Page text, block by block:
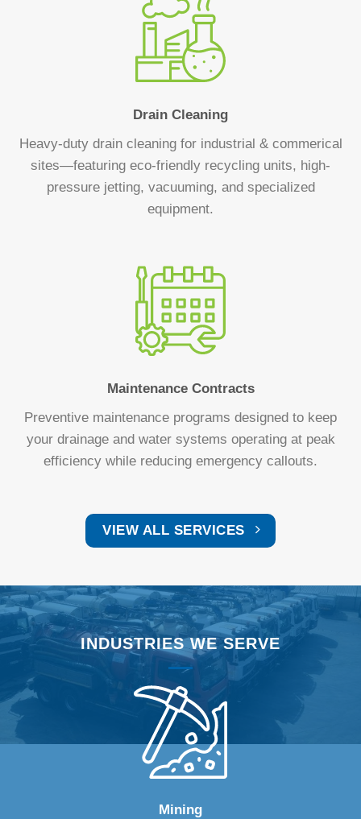
Drain Cleaning
Heavy-duty drain cleaning for industrial & commerical
sites—featuring eco-friendly recycling units, high-
pressure jetting, vacuuming, and specialized
equipment.
Maintenance Contracts
Preventive maintenance programs designed to keep
your drainage and water systems operating at peak
efficiency while reducing emergency callouts.
VIEW ALL SERVICES
INDUSTRIES WE SERVE
Mining